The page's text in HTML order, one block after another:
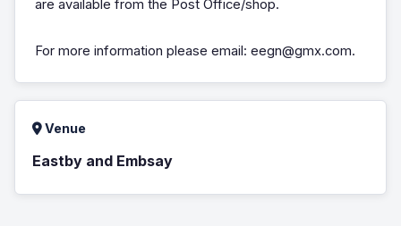
are available from the Post Office/shop.
For more information please email: eegn@gmx.com.
Venue
Eastby and Embsay